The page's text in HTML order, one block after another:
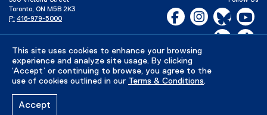
This site uses cookies to enhance your browsing
experience and analyze site usage. By clicking
‘Accept’ or continuing to browse, you agree to the
use of cookies outlined in our Terms & Conditions.
Accept
a
i
n
k
Toronto, ON M5B 2K3
P: 416-979-5000
Campus Status
Facebook, opens new
Instagram,Bluesky,
LinkedIn,
Careers